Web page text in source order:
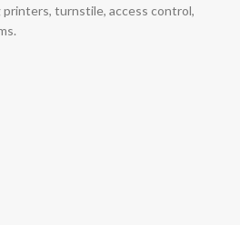
turnstile, access control,